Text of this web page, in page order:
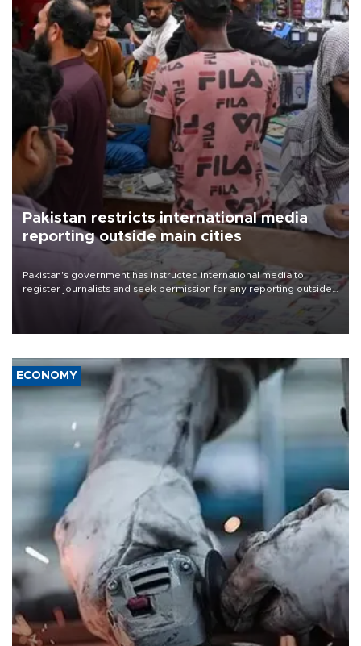
Pakistan restricts international media
reporting outside main cities
Pakistan's government has instructed international media to
register journalists and seek permission for any reporting outside
the country's three main cities, sparking concern from rights and
media groups over a threat to press freedom.
ECONOMY